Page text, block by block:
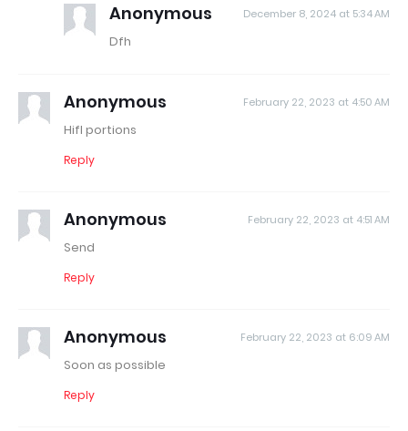
Anonymous December 8, 2024 at 5:34 AM
Dfh
Anonymous February 22, 2023 at 4:50 AM
Hifl portions
Reply
Anonymous February 22, 2023 at 4:51 AM
Send
Reply
Anonymous February 22, 2023 at 6:09 AM
Soon as possible
Reply